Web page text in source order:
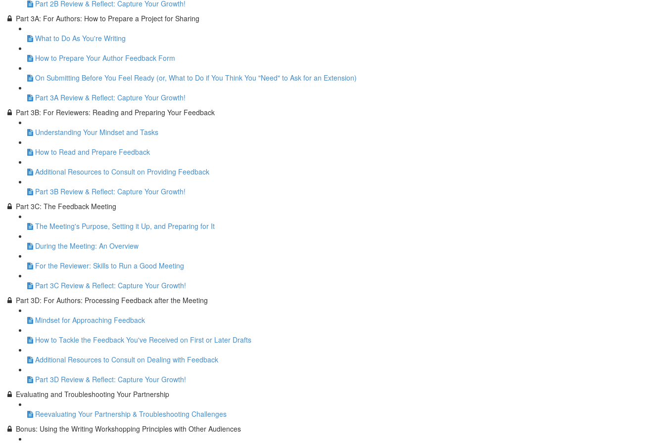
Part 2B Review & Reflect: Capture Your Growth!
Part 3A: For Authors: How to Prepare a Project for Sharing
What to Do As You're Writing
How to Prepare Your Author Feedback Form
On Submitting Before You Feel Ready (or, What to Do if You Think You "Need" to Ask for an Extension)
Part 3A Review & Reflect: Capture Your Growth!
Part 3B: For Reviewers: Reading and Preparing Your Feedback
Understanding Your Mindset and Tasks
How to Read and Prepare Feedback
Additional Resources to Consult on Providing Feedback
Part 3B Review & Reflect: Capture Your Growth!
Part 3C: The Feedback Meeting
The Meeting's Purpose, Setting it Up, and Preparing for It
During the Meeting: An Overview
For the Reviewer: Skills to Run a Good Meeting
Part 3C Review & Reflect: Capture Your Growth!
Part 3D: For Authors: Processing Feedback after the Meeting
Mindset for Approaching Feedback
How to Tackle the Feedback You've Received on First or Later Drafts
Additional Resources to Consult on Dealing with Feedback
Part 3D Review & Reflect: Capture Your Growth!
Evaluating and Troubleshooting Your Partnership
Reevaluating Your Partnership & Troubleshooting Challenges
Bonus: Using the Writing Workshopping Principles with Other Audiences